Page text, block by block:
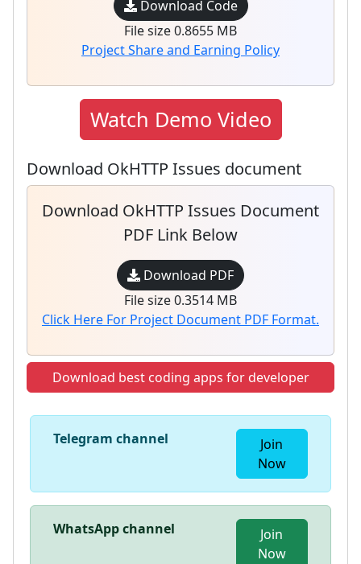
Download Code
File size 0.8655 MB
Project Share and Earning Policy
Watch Demo Video
Download OkHTTP Issues document
Download OkHTTP Issues Document
PDF Link Below
Download PDF
File size 0.3514 MB
Click Here For Project Document PDF Format.
Download best coding apps for developer
Telegram channel
Join
Now
WhatsApp channel
Join
Now